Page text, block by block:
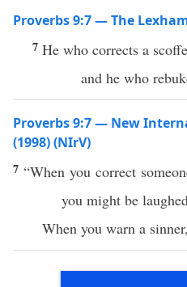
Proverbs 9:7 — The
7 He who corrects a
and he who
Proverbs 9:7 — New
(1998) (NIrV)
7 “When you correct
you might be
When you warn a